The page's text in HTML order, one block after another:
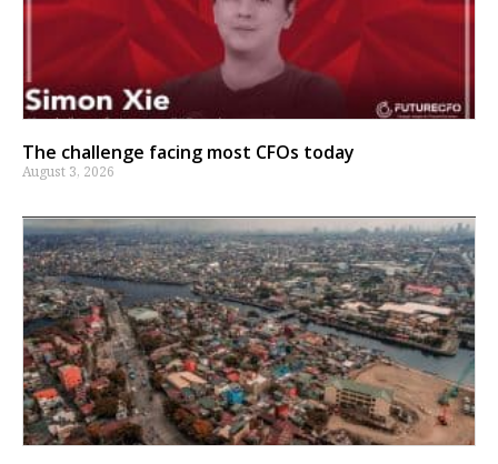
The challenge facing most CFOs today
August 3, 2026